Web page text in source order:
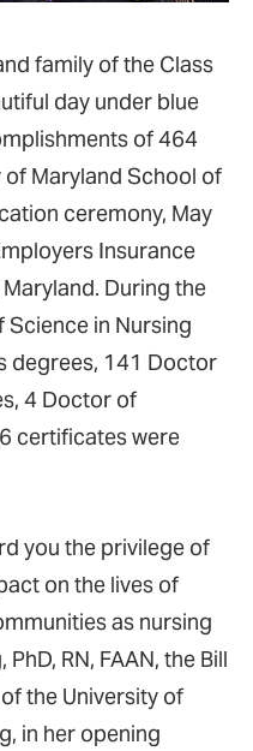
family of the Class
day under blue
of 464
Maryland School of
ceremony, May
Insurance
During the
in Nursing
degrees, 141 Doctor
4 Doctor of
certificates were
you the privilege of
on the lives of
as nursing
RN, FAAN, the Bill
the University of
in her opening